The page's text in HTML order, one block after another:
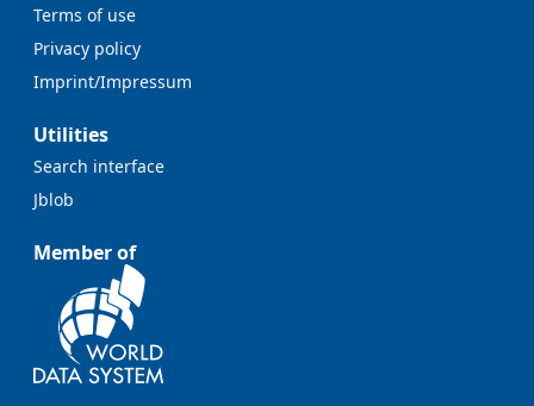
Terms of use
Privacy policy
Imprint/Impressum
Utilities
Search interface
Jblob
Member of